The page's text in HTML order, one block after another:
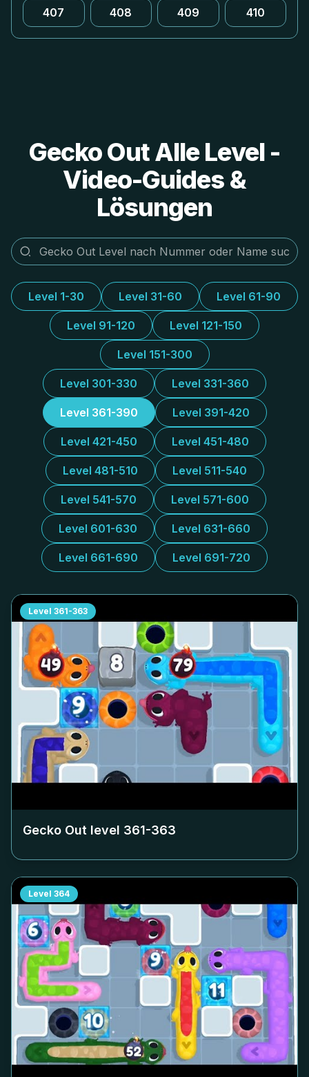
407 408 409 410
Gecko Out Alle Level -
Video-Guides &
Lösungen
Level 1-30 Level 31-60 Level 61-90
Level 91-120 Level 121-150
Level 151-300
Level 301-330 Level 331-360
Level 361-390 Level 391-420
Level 421-450 Level 451-480
Level 481-510 Level 511-540
Level 541-570 Level 571-600
Level 601-630 Level 631-660
Level 661-690 Level 691-720
Level 361-363
Gecko Out level 361-363
Level 364